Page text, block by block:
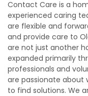
Contact Care is a
experienced caring
are flexible and
and provide care to
are not just another
expanded primarily
professionals and
are passionate about
to find solutions. We